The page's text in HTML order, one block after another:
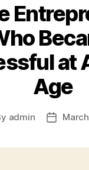
at
Age
admin
Post